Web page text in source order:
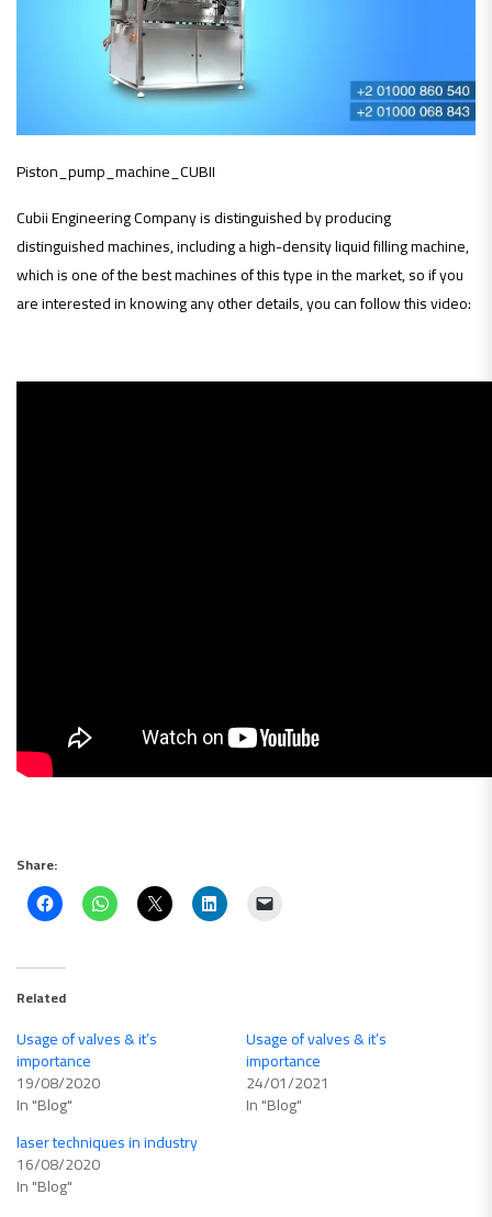
Piston_pump_machine_CUBII
Cubii Engineering Company is distinguished by producing
distinguished machines, including a high-density liquid filling machine,
which is one of the best machines of this type in the market, so if you
are interested in knowing any other details, you can follow this video:
Share:
Related
Usage of valves & it’s
importance
19/08/2020
In "Blog"
Usage of valves & it’s
importance
24/01/2021
In "Blog"
laser techniques in industry
16/08/2020
In "Blog"